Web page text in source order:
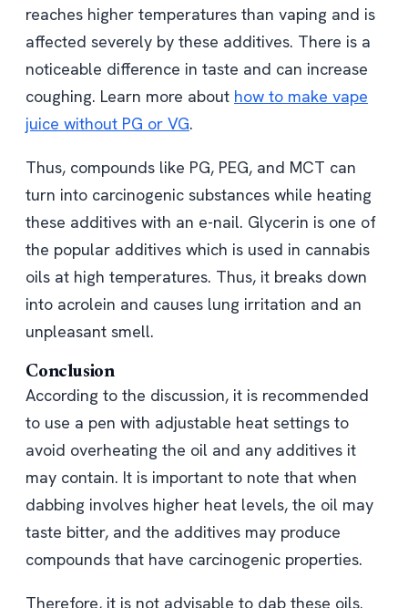
reaches higher temperatures than vaping and is
affected severely by these additives. There is a
noticeable difference in taste and can increase
coughing. Learn more about how to make vape
juice without PG or VG.
Thus, compounds like PG, PEG, and MCT can
turn into carcinogenic substances while heating
these additives with an e-nail. Glycerin is one of
the popular additives which is used in cannabis
oils at high temperatures. Thus, it breaks down
into acrolein and causes lung irritation and an
unpleasant smell.
Conclusion
According to the discussion, it is recommended
to use a pen with adjustable heat settings to
avoid overheating the oil and any additives it
may contain. It is important to note that when
dabbing involves higher heat levels, the oil may
taste bitter, and the additives may produce
compounds that have carcinogenic properties.
Therefore, it is not advisable to dab these oils.